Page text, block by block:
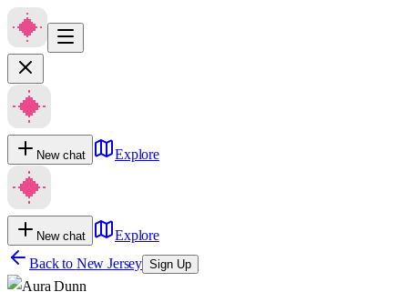
New chat Explore
New chat
Explore
Back to New Jersey Sign Up